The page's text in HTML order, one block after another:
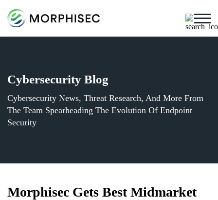
Cybersecurity Blog
Cybersecurity News, Threat Research, And More From
The Team Spearheading The Evolution Of Endpoint
Security
Morphisec Gets Best Midmarket